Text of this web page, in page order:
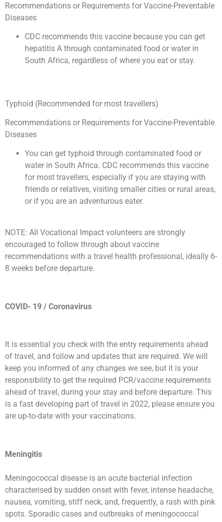
Recommendations or Requirements for Vaccine-Preventable
Diseases
CDC recommends this vaccine because you can get
hepatitis A through contaminated food or water in
South Africa, regardless of where you eat or stay.
Typhoid (Recommended for most travellers)
Recommendations or Requirements for Vaccine-Preventable
Diseases
You can get typhoid through contaminated food or
water in South Africa. CDC recommends this vaccine
for most travellers, especially if you are staying with
friends or relatives, visiting smaller cities or rural areas,
or if you are an adventurous eater.
NOTE: All Vocational Impact volunteers are strongly
encouraged to follow through about vaccine
recommendations with a travel health professional, ideally 6-
8 weeks before departure.
COVID- 19 / Coronavirus
It is essential you check with the entry requirements ahead
of travel, and follow and updates that are required. We will
keep you informed of any changes we see, but it is your
responsibility to get the required PCR/vaccine requirements
ahead of travel, during your stay and before departure. This
is a fast developing part of travel in 2022, please ensure you
are up-to-date with your vaccinations.
Meningitis
Meningococcal disease is an acute bacterial infection
characterised by sudden onset with fever, intense headache,
nausea, vomiting, stiff neck, and, frequently, a rash with pink
spots. Sporadic cases and outbreaks of meningococcal